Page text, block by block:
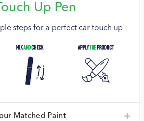
Up Pen
steps for a perfect car touch up
Matched Paint